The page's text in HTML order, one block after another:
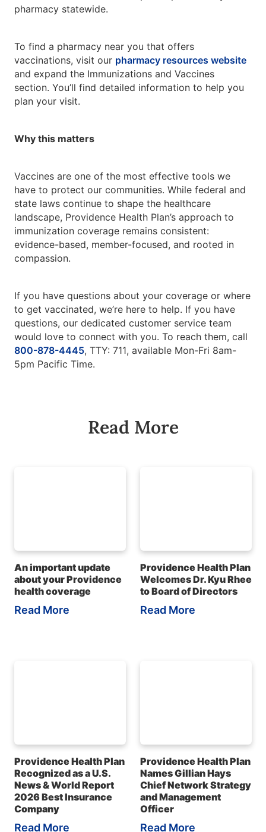
pharmacy statewide.
To find a pharmacy near you that offers
vaccinations, visit our pharmacy resources website
and expand the Immunizations and Vaccines
section. You’ll find detailed information to help you
plan your visit.
Why this matters
Vaccines are one of the most effective tools we
have to protect our communities. While federal and
state laws continue to shape the healthcare
landscape, Providence Health Plan’s approach to
immunization coverage remains consistent:
evidence-based, member-focused, and rooted in
compassion.
If you have questions about your coverage or where
to get vaccinated, we’re here to help. If you have
questions, our dedicated customer service team
would love to connect with you. To reach them, call
800-878-4445, TTY: 711, available Mon-Fri 8am-
5pm Pacific Time.
Read More
An important update
about your Providence
health coverage
Read More
Providence Health Plan
Welcomes Dr. Kyu Rhee
to Board of Directors
Read More
Providence Health Plan
Recognized as a U.S.
News & World Report
2026 Best Insurance
Company
Read More
Providence Health Plan
Names Gillian Hays
Chief Network Strategy
and Management
Officer
Read More